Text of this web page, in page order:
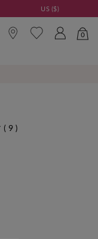
US ($)
0
( 9 )